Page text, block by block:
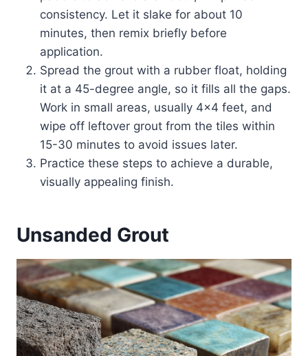
consistency. Let it slake for about 10
minutes, then remix briefly before
application.
Spread the grout with a rubber float, holding
it at a 45-degree angle, so it fills all the gaps.
Work in small areas, usually 4×4 feet, and
wipe off leftover grout from the tiles within
15-30 minutes to avoid issues later.
Practice these steps to achieve a durable,
visually appealing finish.
Unsanded Grout